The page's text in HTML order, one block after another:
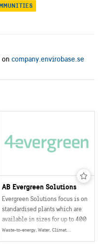
company.envirobase.se
AB Evergreen Solutions
Evergreen Solutions focus is on
standardised plants which are
available in sizes for up to 400
people.
Waste-to-energy, Water, Climate & Environment, Energy